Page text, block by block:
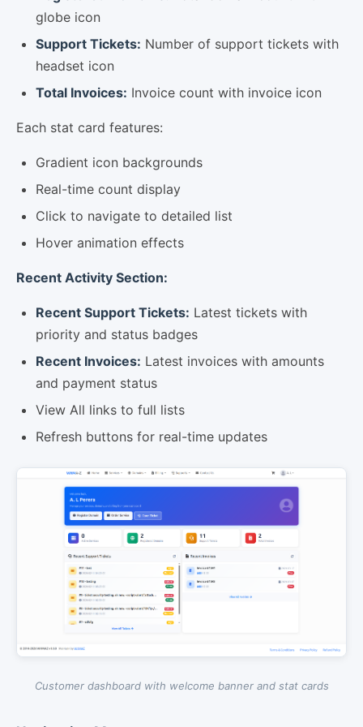
globe icon
Support Tickets: Number of support tickets with
headset icon
Total Invoices: Invoice count with invoice icon
Each stat card features:
Gradient icon backgrounds
Real-time count display
Click to navigate to detailed list
Hover animation effects
Recent Activity Section:
Recent Support Tickets: Latest tickets with
priority and status badges
Recent Invoices: Latest invoices with amounts
and payment status
View All links to full lists
Refresh buttons for real-time updates
Customer dashboard with welcome banner and stat cards